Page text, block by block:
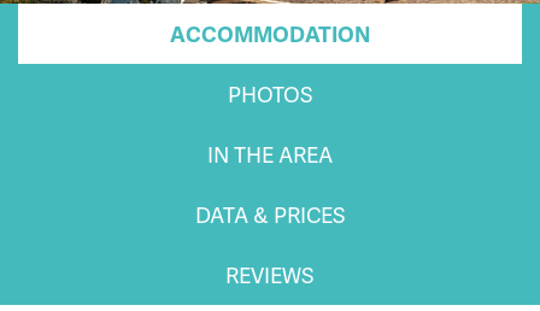
ACCOMMODATION
PHOTOS
IN THE AREA
DATA & PRICES
REVIEWS